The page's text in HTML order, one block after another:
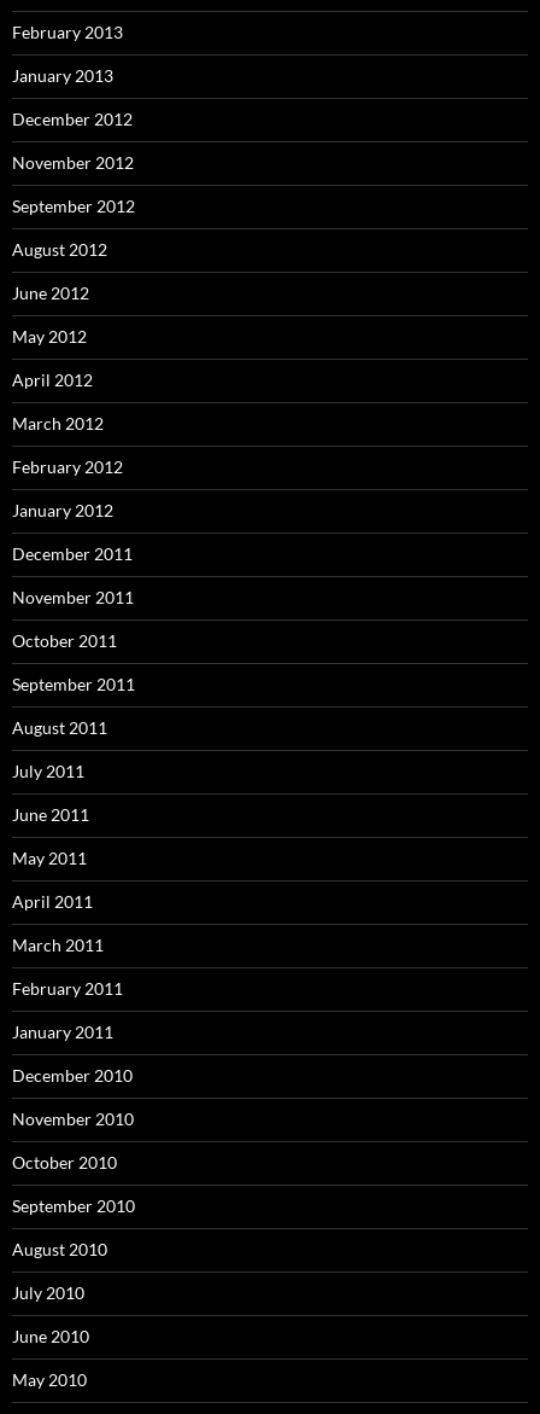
February 2013
January 2013
December 2012
November 2012
September 2012
August 2012
June 2012
May 2012
April 2012
March 2012
February 2012
January 2012
December 2011
November 2011
October 2011
September 2011
August 2011
July 2011
June 2011
May 2011
April 2011
March 2011
February 2011
January 2011
December 2010
November 2010
October 2010
September 2010
August 2010
July 2010
June 2010
May 2010